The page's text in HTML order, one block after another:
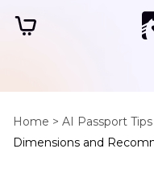
Home > AI Passport Tips
Dimensions and